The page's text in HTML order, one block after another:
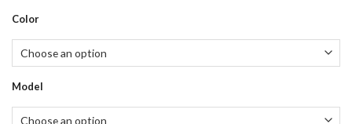
$55.92.$27.96.
Color
Model